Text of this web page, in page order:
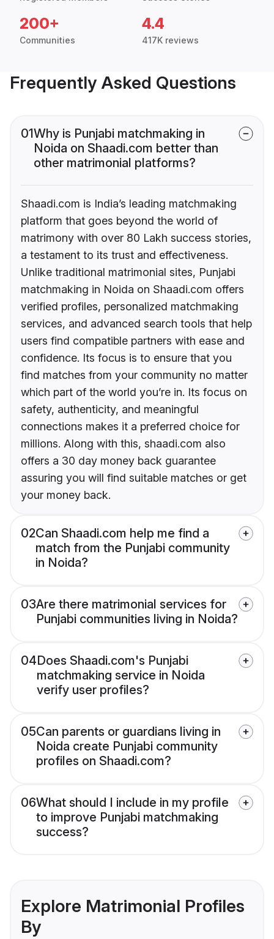
200+
Communities
4.4
417K reviews
Frequently Asked Questions
01Why is Punjabi matchmaking in
Noida on Shaadi.com better than
other matrimonial platforms?
Shaadi.com is India’s leading matchmaking
platform that goes beyond the world of
matrimony with over 80 Lakh success stories,
a testament to its trust and effectiveness.
Unlike traditional matrimonial sites, Punjabi
matchmaking in Noida on Shaadi.com offers
verified profiles, personalized matchmaking
services, and advanced search tools that help
users find compatible partners with ease and
confidence. Its focus is to ensure that you
find matches from your community no matter
which part of the world you’re in. Its focus on
safety, authenticity, and meaningful
connections makes it a preferred choice for
millions. Along with this, shaadi.com also
offers a 30 day money back guarantee
assuring you will find suitable matches or get
your money back.
02Can Shaadi.com help me find a
match from the Punjabi community
in Noida?
03Are there matrimonial services for
Punjabi communities living in Noida?
04Does Shaadi.com's Punjabi
matchmaking service in Noida
verify user profiles?
05Can parents or guardians living in
Noida create Punjabi community
profiles on Shaadi.com?
06What should I include in my profile
to improve Punjabi matchmaking
success?
Explore Matrimonial Profiles
By